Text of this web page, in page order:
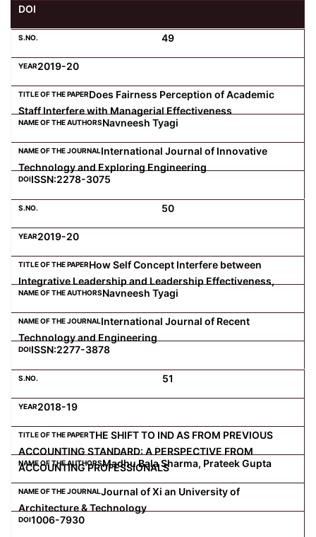
Computer Science
Magazine
DOI
49
2019-20
Does Fairness Perception of Academic
Staff Interfere with Managerial Effectiveness
Navneesh Tyagi
International Journal of Innovative
Technology and Exploring Engineering
ISSN:2278-3075
50
2019-20
How Self Concept Interfere between
Integrative Leadership and Leadership Effectiveness,
Navneesh Tyagi
International Journal of Recent
Technology and Engineering
ISSN:2277-3878
51
2018-19
THE SHIFT TO IND AS FROM PREVIOUS
ACCOUNTING STANDARD: A PERSPECTIVE FROM
ACCOUNTING PROFESSIONALSMadhu Bala Sharma, Prateek Gupta
Journal of Xi an University of
Architecture & Technology
1006-7930